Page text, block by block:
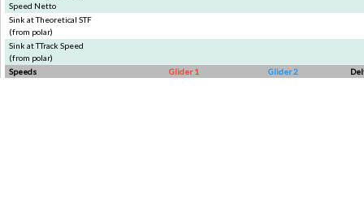
Speed Netto
Sink at Theoretical STF
(from polar)
Sink at TTrack Speed
(from polar)
Speeds
Glider 1 Glider 2